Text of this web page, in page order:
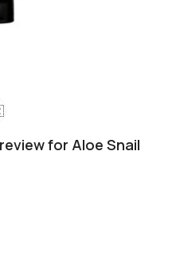
for Aloe Snail